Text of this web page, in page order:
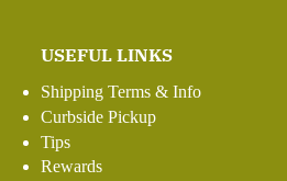
USEFUL LINKS
Shipping Terms & Info
Curbside Pickup
Tips
Rewards